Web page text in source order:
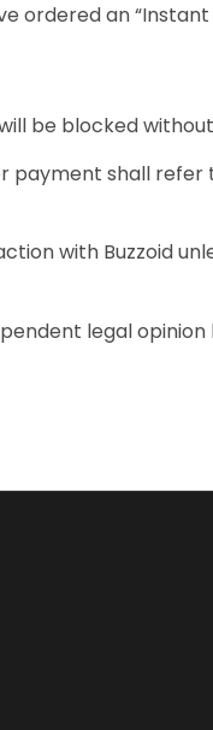
ordered an “Instant
be blocked
payment shall
with Buzzoid
legal